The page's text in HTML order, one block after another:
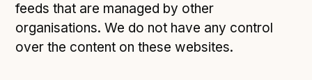
feeds that are managed by other
organisations. We do not have any control
over the content on these websites.